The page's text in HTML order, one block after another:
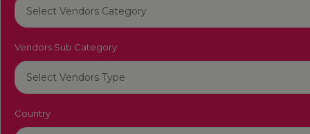
Vendors Sub Category
Country